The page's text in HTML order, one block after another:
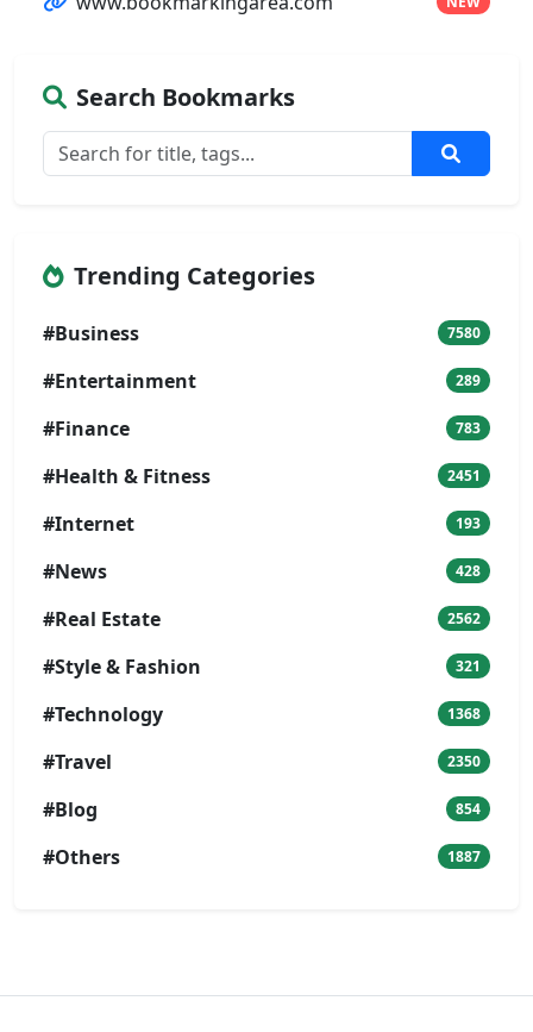
Search Bookmarks
Trending Categories
#Business 7580
#Entertainment 289
#Finance 783
#Health & Fitness 2451
#Internet 193
#News 428
#Real Estate 2562
#Style & Fashion 321
#Technology 1368
#Travel 2350
#Blog 854
#Others 1887